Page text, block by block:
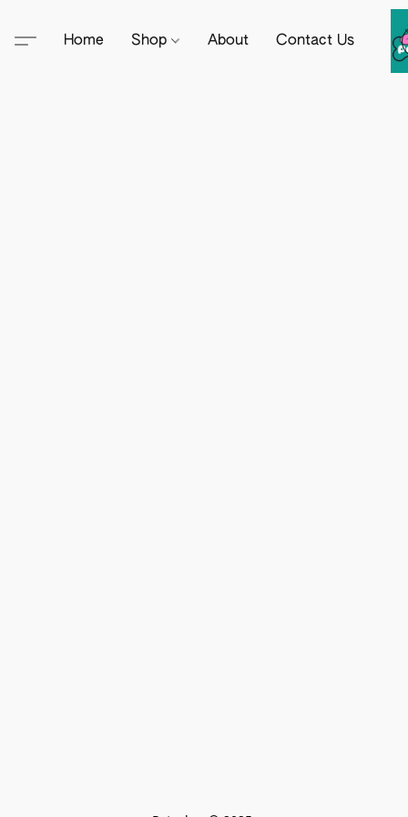
Home Shop About Contact Us